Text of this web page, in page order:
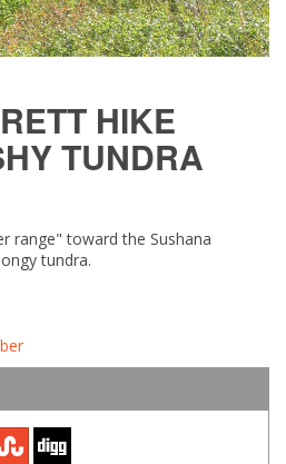
HIKE
TUNDRA
range" toward the Sushana
tundra.